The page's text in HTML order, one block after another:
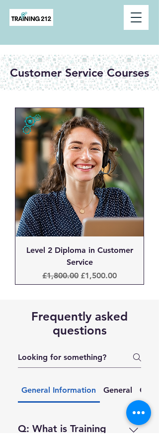
Customer Service Courses
Level 2 Diploma in Customer
Service
Regular Price
£1,800.00 Sale Price
£1,500.00
Frequently asked
questions
General Information General
Q: What is Training